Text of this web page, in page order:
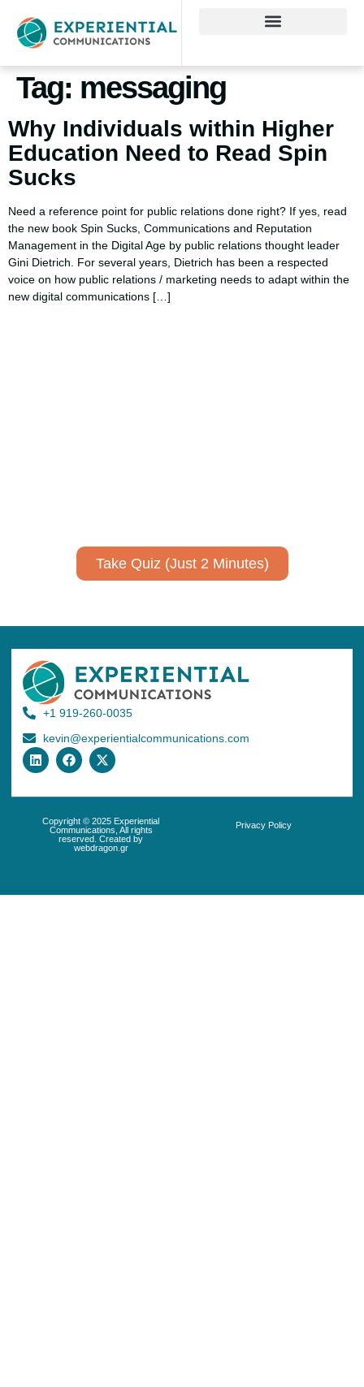
Tag: messaging
Why Individuals within Higher
Education Need to Read Spin
Sucks
Need a reference point for public relations done right? If yes, read
the new book Spin Sucks, Communications and Reputation
Management in the Digital Age by public relations thought leader
Gini Dietrich. For several years, Dietrich has been a respected
voice on how public relations / marketing needs to adapt within the
new digital communications […]
Take Quiz (Just 2 Minutes)
+1 919-260-0035
kevin@experientialcommunications.com
Copyright © 2025 Experiential
Communications, All rights
reserved. Created by
webdragon.gr
Privacy Policy